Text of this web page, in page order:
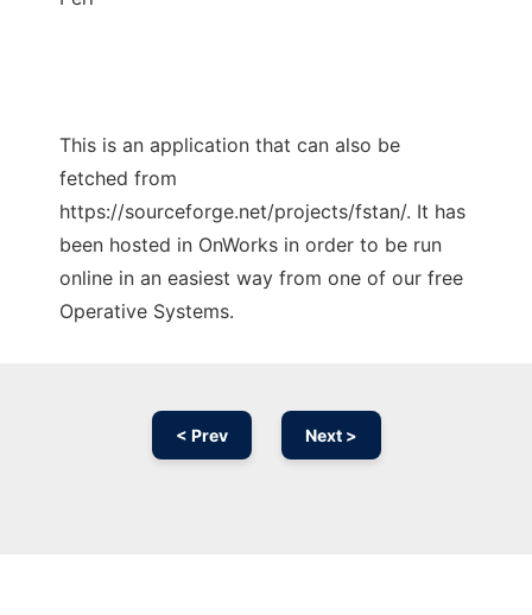
This is an application that can also be
fetched from
https://sourceforge.net/projects/fstan/. It has
been hosted in OnWorks in order to be run
online in an easiest way from one of our free
Operative Systems.
< Prev Next >